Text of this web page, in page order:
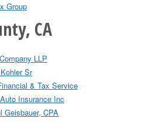
Group
CA
LLP
Sr
& Tax Service
Insurance Inc
Geisbauer, CPA